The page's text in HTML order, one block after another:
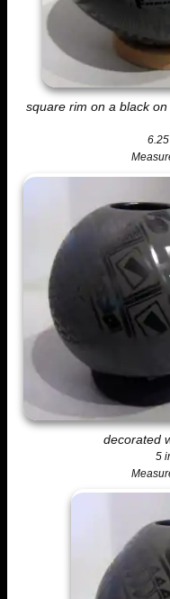
square rim on a black
decorated
5